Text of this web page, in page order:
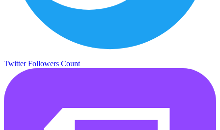
Twitter Followers Count